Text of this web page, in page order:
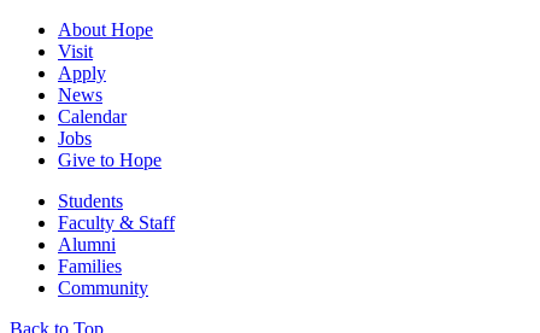
About Hope
Visit
Apply
News
Calendar
Jobs
Give to Hope
Students
Faculty & Staff
Alumni
Families
Community
Back to Top